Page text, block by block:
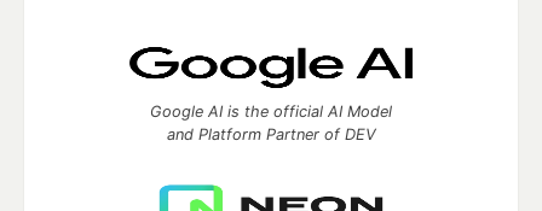
Google AI is the official AI Model
and Platform Partner of DEV